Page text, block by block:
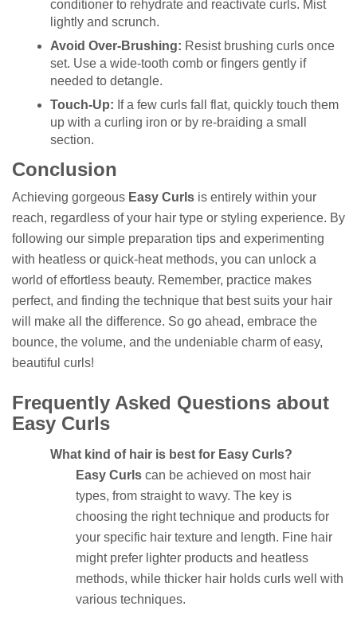
conditioner to rehydrate and reactivate curls. Mist
lightly and scrunch.
Avoid Over-Brushing: Resist brushing curls once
set. Use a wide-tooth comb or fingers gently if
needed to detangle.
Touch-Up: If a few curls fall flat, quickly touch them
up with a curling iron or by re-braiding a small
section.
Conclusion
Achieving gorgeous Easy Curls is entirely within your
reach, regardless of your hair type or styling experience. By
following our simple preparation tips and experimenting
with heatless or quick-heat methods, you can unlock a
world of effortless beauty. Remember, practice makes
perfect, and finding the technique that best suits your hair
will make all the difference. So go ahead, embrace the
bounce, the volume, and the undeniable charm of easy,
beautiful curls!
Frequently Asked Questions about
Easy Curls
What kind of hair is best for Easy Curls?
Easy Curls can be achieved on most hair
types, from straight to wavy. The key is
choosing the right technique and products for
your specific hair texture and length. Fine hair
might prefer lighter products and heatless
methods, while thicker hair holds curls well with
various techniques.